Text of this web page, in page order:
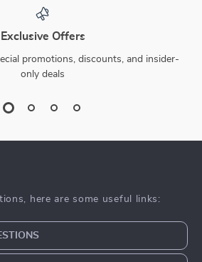
Exclusive Offers
promotions, discounts, and insider-
only deals
here are some useful links: